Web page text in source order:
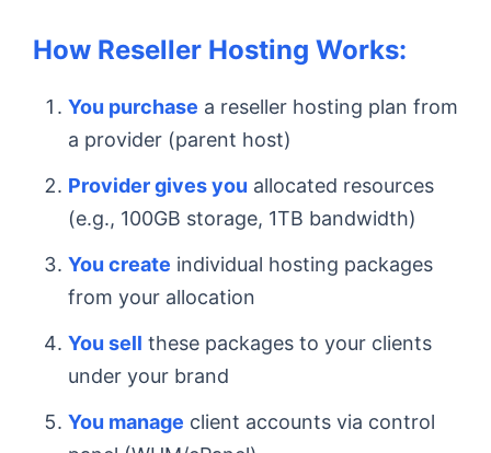
How Reseller Hosting Works:
You purchase a reseller hosting plan from
a provider (parent host)
Provider gives you allocated resources
(e.g., 100GB storage, 1TB bandwidth)
You create individual hosting packages
from your allocation
You sell these packages to your clients
under your brand
You manage client accounts via control